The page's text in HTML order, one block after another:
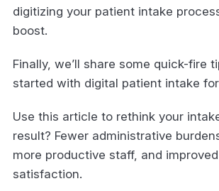
digitizing your patient intake
boost.
Finally, we’ll share some quick-fire
started with digital patient intake
Use this article to rethink your
result? Fewer administrative
more productive staff, and
satisfaction.